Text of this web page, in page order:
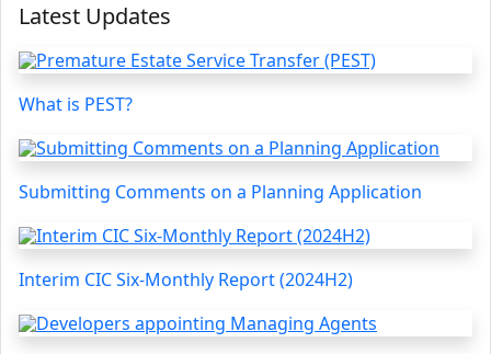
Latest Updates
What is PEST?
Submitting Comments on a Planning Application
Interim CIC Six-Monthly Report (2024H2)